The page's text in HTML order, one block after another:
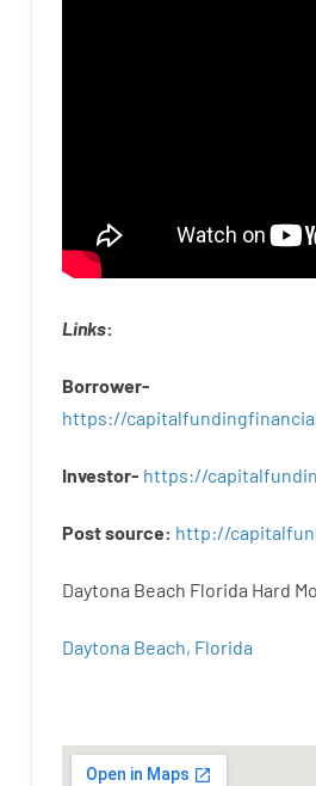
Links:
Borrower-
https://
Investor- https://
Postsource: http://
Daytona Beach Florida Hard
Daytona Beach, Florida